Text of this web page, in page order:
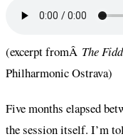
(excerpt fromÂ The
Philharmonic Ostrava)
Five months elapsed
the session itself. I’m